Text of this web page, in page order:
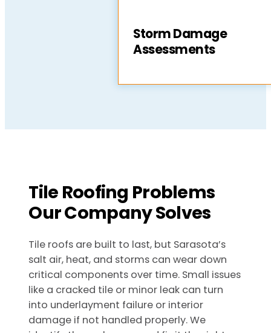
Storm Damage
Assessments
Tile Roofing Problems
Our Company Solves
Tile roofs are built to last, but Sarasota’s
salt air, heat, and storms can wear down
critical components over time. Small issues
like a cracked tile or minor leak can turn
into underlayment failure or interior
damage if not handled properly. We